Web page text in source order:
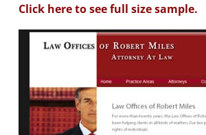
Click here to see full size sample.